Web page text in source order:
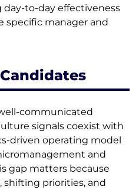
day-to-day effectiveness
specific manager and
communicated
signals coexist with
driven operating model
and
gap matters because
shifting priorities, and